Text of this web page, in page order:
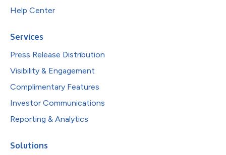
Help Center
Services
Press Release Distribution
Visibility & Engagement
Complimentary Features
Investor Communications
Reporting & Analytics
Solutions